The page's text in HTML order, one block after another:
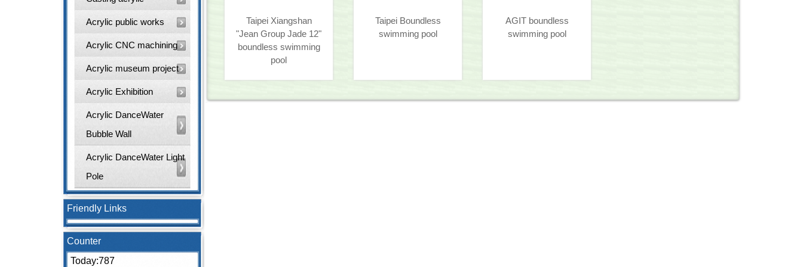
Acrylic public works
Acrylic CNC machining
Acrylic museum project
Acrylic Exhibition
Acrylic DanceWater
Bubble Wall
Acrylic DanceWater Light
Pole
Friendly Links
Counter
Today:787
Taipei Xiangshan
"Jean Group Jade 12"
boundless swimming
pool
Taipei Boundless
swimming pool
AGIT boundless
swimming pool